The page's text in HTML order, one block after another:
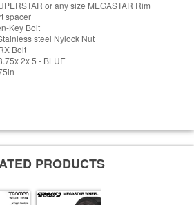
or any size MEGASTAR Rim
spacer
Key Bolt
steel Nylock Nut
Bolt
2x 5 - BLUE
PRODUCTS